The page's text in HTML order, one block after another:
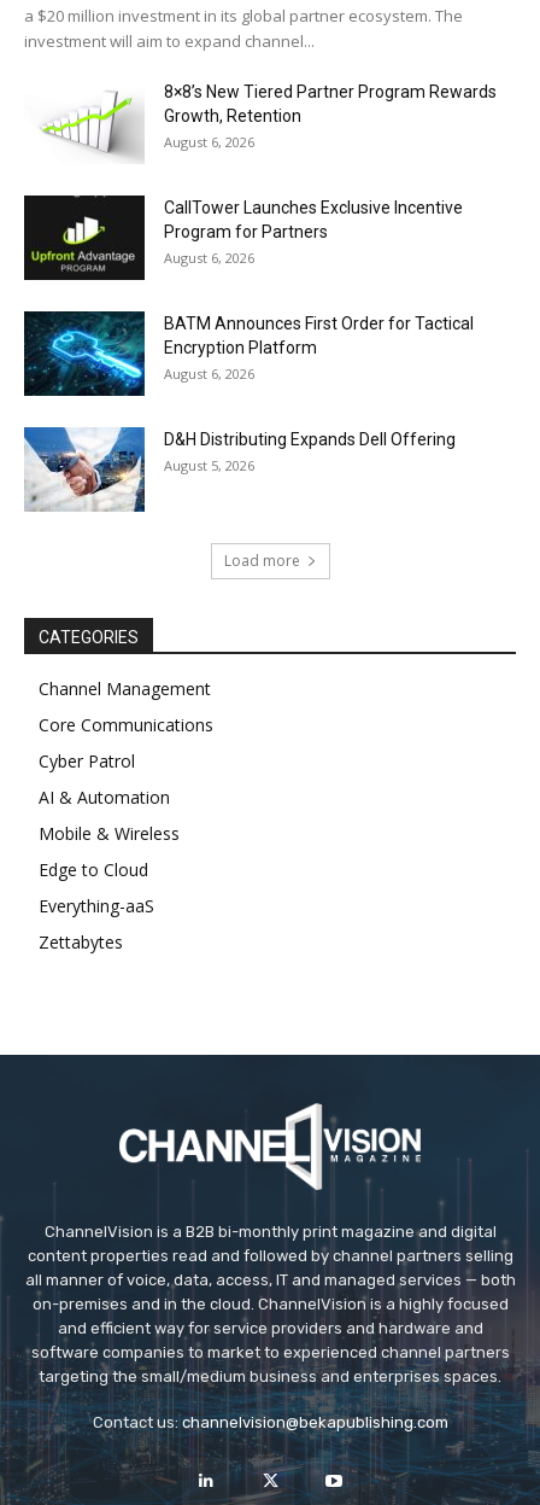
a $20 million investment in its global partner ecosystem. The
investment will aim to expand channel...
8×8’s New Tiered Partner Program Rewards
Growth, Retention
August 6, 2026
CallTower Launches Exclusive Incentive
Program for Partners
August 6, 2026
BATM Announces First Order for Tactical
Encryption Platform
August 6, 2026
D&H Distributing Expands Dell Offering
August 5, 2026
Load more
CATEGORIES
Channel Management
Core Communications
Cyber Patrol
AI & Automation
Mobile & Wireless
Edge to Cloud
Everything-aaS
Zettabytes
ChannelVision is a B2B bi-monthly print magazine and digital
content properties read and followed by channel partners selling
all manner of voice, data, access, IT and managed services — both
on-premises and in the cloud. ChannelVision is a highly focused
and efficient way for service providers and hardware and
software companies to market to experienced channel partners
targeting the small/medium business and enterprises spaces.
Contact us: channelvision@bekapublishing.com